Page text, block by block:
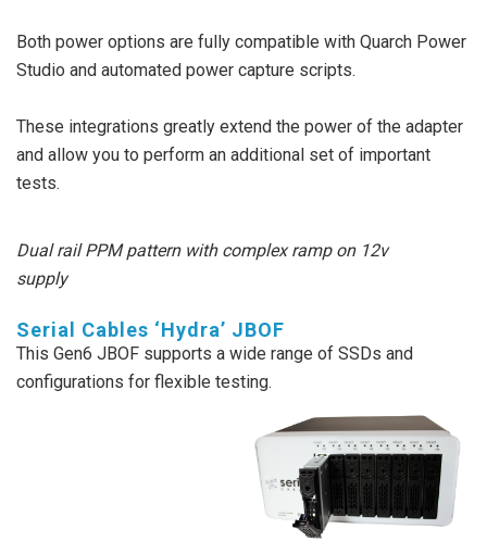
Both power options are fully compatible with Quarch Power
Studio and automated power capture scripts.
These integrations greatly extend the power of the adapter
and allow you to perform an additional set of important
tests.
Dual rail PPM pattern with complex ramp on 12v
supply
Serial Cables ‘Hydra’ JBOF
This Gen6 JBOF supports a wide range of SSDs and
configurations for flexible testing.